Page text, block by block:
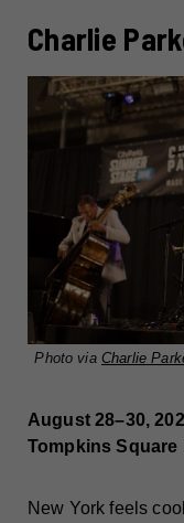
Charlie
Photo via Charlie
August 28–30,
Tompkins Square
New York feels